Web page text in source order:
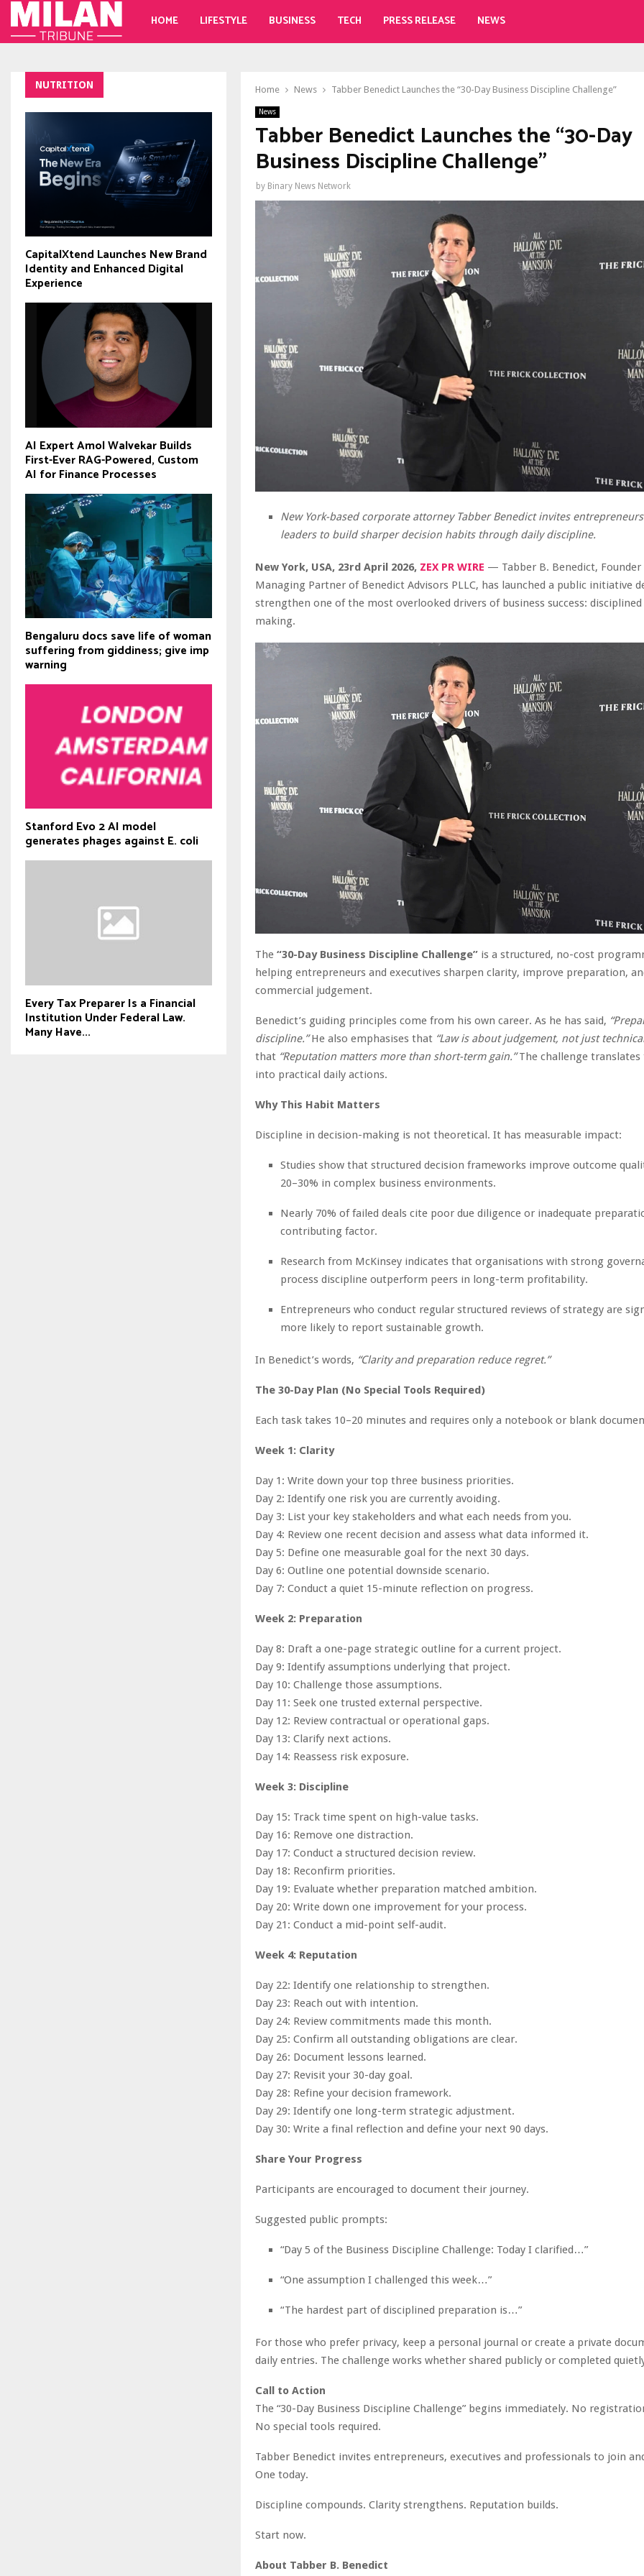
HOME LIFESTYLE BUSINESS TECH PRESS RELEASE NEWS
Home News Tabber Benedict Launches the “30-Day Business Discipline Challenge”
News
Tabber Benedict Launches the “30-Day
Business Discipline Challenge”
by Binary News Network
New York-based corporate attorney Tabber Benedict invites
leaders to build sharper decision habits through daily discipline.
New York, USA, 23rd April 2026, ZEX PR WIRE — Tabber B. Benedict, Founder
Managing Partner of Benedict Advisors PLLC, has launched a public initiative
strengthen one of the most overlooked drivers of business success:
making.
The “30-Day Business Discipline Challenge” is a structured, no-cost
helping entrepreneurs and executives sharpen clarity, improve preparation,
commercial judgement.
Benedict’s guiding principles come from his own career. As he has said,
discipline.”He also emphasises that “Law is about judgement, not just
that “Reputation matters more than short-term gain.”The challenge translates
into practical daily actions.
Why This Habit Matters
Discipline in decision-making is not theoretical. It has measurable impact:
Studies show that structured decision frameworks improve outcome
20–30% in complex business environments.
Nearly 70% of failed deals cite poor due diligence or inadequate
contributing factor.
Research from McKinsey indicates that organisations with strong
process discipline outperform peers in long-term profitability.
Entrepreneurs who conduct regular structured reviews of strategy are
more likely to report sustainable growth.
In Benedict’s words, “Clarity and preparation reduce regret.”
The 30-Day Plan (No Special Tools Required)
Each task takes 10–20 minutes and requires only a notebook or blank
Week 1: Clarity
Day 1: Write down your top three business priorities.
Day 2: Identify one risk you are currently avoiding.
Day 3: List your key stakeholders and what each needs from you.
Day 4: Review one recent decision and assess what data informed it.
Day 5: Define one measurable goal for the next 30 days.
Day 6: Outline one potential downside scenario.
Day 7: Conduct a quiet 15-minute reflection on progress.
Week 2: Preparation
Day 8: Draft a one-page strategic outline for a current project.
Day 9: Identify assumptions underlying that project.
Day 10: Challenge those assumptions.
Day 11: Seek one trusted external perspective.
Day 12: Review contractual or operational gaps.
Day 13: Clarify next actions.
Day 14: Reassess risk exposure.
Week 3: Discipline
Day 15: Track time spent on high-value tasks.
Day 16: Remove one distraction.
Day 17: Conduct a structured decision review.
Day 18: Reconfirm priorities.
Day 19: Evaluate whether preparation matched ambition.
Day 20: Write down one improvement for your process.
Day 21: Conduct a mid-point self-audit.
Week 4: Reputation
Day 22: Identify one relationship to strengthen.
Day 23: Reach out with intention.
Day 24: Review commitments made this month.
Day 25: Confirm all outstanding obligations are clear.
Day 26: Document lessons learned.
Day 27: Revisit your 30-day goal.
Day 28: Refine your decision framework.
Day 29: Identify one long-term strategic adjustment.
Day 30: Write a final reflection and define your next 90 days.
Share Your Progress
Participants are encouraged to document their journey.
Suggested public prompts:
“Day 5 of the Business Discipline Challenge: Today I clarified…”
“One assumption I challenged this week…”
“The hardest part of disciplined preparation is…”
For those who prefer privacy, keep a personal journal or create a private
daily entries. The challenge works whether shared publicly or completed
Call to Action
The “30-Day Business Discipline Challenge” begins immediately. No
No special tools required.
Tabber Benedict invites entrepreneurs, executives and professionals to join
One today.
Discipline compounds. Clarity strengthens. Reputation builds.
Start now.
About Tabber B. Benedict
NUTRITION
CapitalXtend Launches New Brand
Identity and Enhanced Digital
Experience
AI Expert Amol Walvekar Builds
First-Ever RAG-Powered, Custom
AI for Finance Processes
Bengaluru docs save life of woman
suffering from giddiness; give imp
warning
Stanford Evo 2 AI model
generates phages against E. coli
Every Tax Preparer Is a Financial
Institution Under Federal Law.
Many Have...